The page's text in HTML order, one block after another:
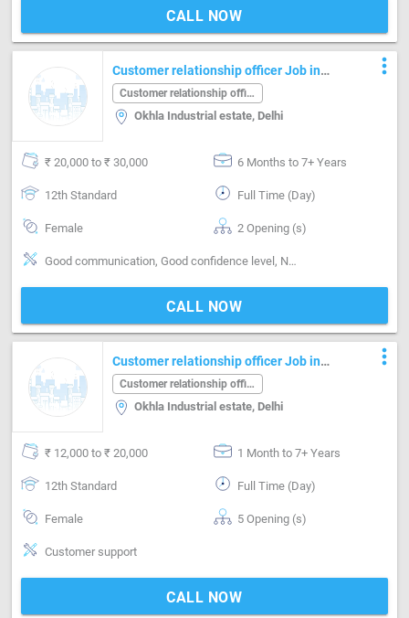
CALL NOW
Customer relationship officer Job in
Okhla Industrial estate Delhi
Customer relationship officer
Okhla Industrial estate, Delhi
more_vert
₹ 20,000 to ₹ 30,000 6 Months to 7+ Years
12th Standard Full Time (Day)
Female 2 Opening (s)
Good communication, Good confidence level, Networking
CALL NOW
Customer relationship officer Job in
Okhla Industrial estate Delhi
Customer relationship officer
Okhla Industrial estate, Delhi
more_vert
₹ 12,000 to ₹ 20,000 1 Month to 7+ Years
12th Standard Full Time (Day)
Female 5 Opening (s)
Customer support
CALL NOW